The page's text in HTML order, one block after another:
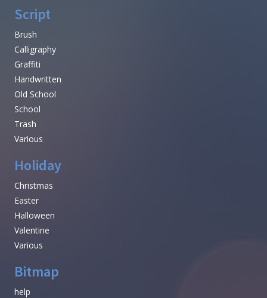
Script
Brush
Calligraphy
Graffiti
Handwritten
Old School
School
Trash
Various
Holiday
Christmas
Easter
Halloween
Valentine
Various
Bitmap
help